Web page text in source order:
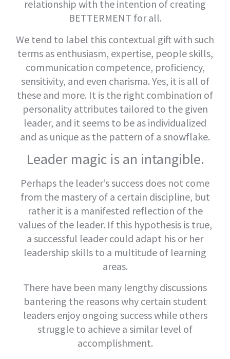
relationship with the intention of creating
BETTERMENT for all.
We tend to label this contextual gift with such
terms as enthusiasm, expertise, people skills,
communication competence, proficiency,
sensitivity, and even charisma. Yes, it is all of
these and more. It is the right combination of
personality attributes tailored to the given
leader, and it seems to be as individualized
and as unique as the pattern of a snowflake.
Leader magic is an intangible.
Perhaps the leader’s success does not come
from the mastery of a certain discipline, but
rather it is a manifested reflection of the
values of the leader. If this hypothesis is true,
a successful leader could adapt his or her
leadership skills to a multitude of learning
areas.
There have been many lengthy discussions
bantering the reasons why certain student
leaders enjoy ongoing success while others
struggle to achieve a similar level of
accomplishment.